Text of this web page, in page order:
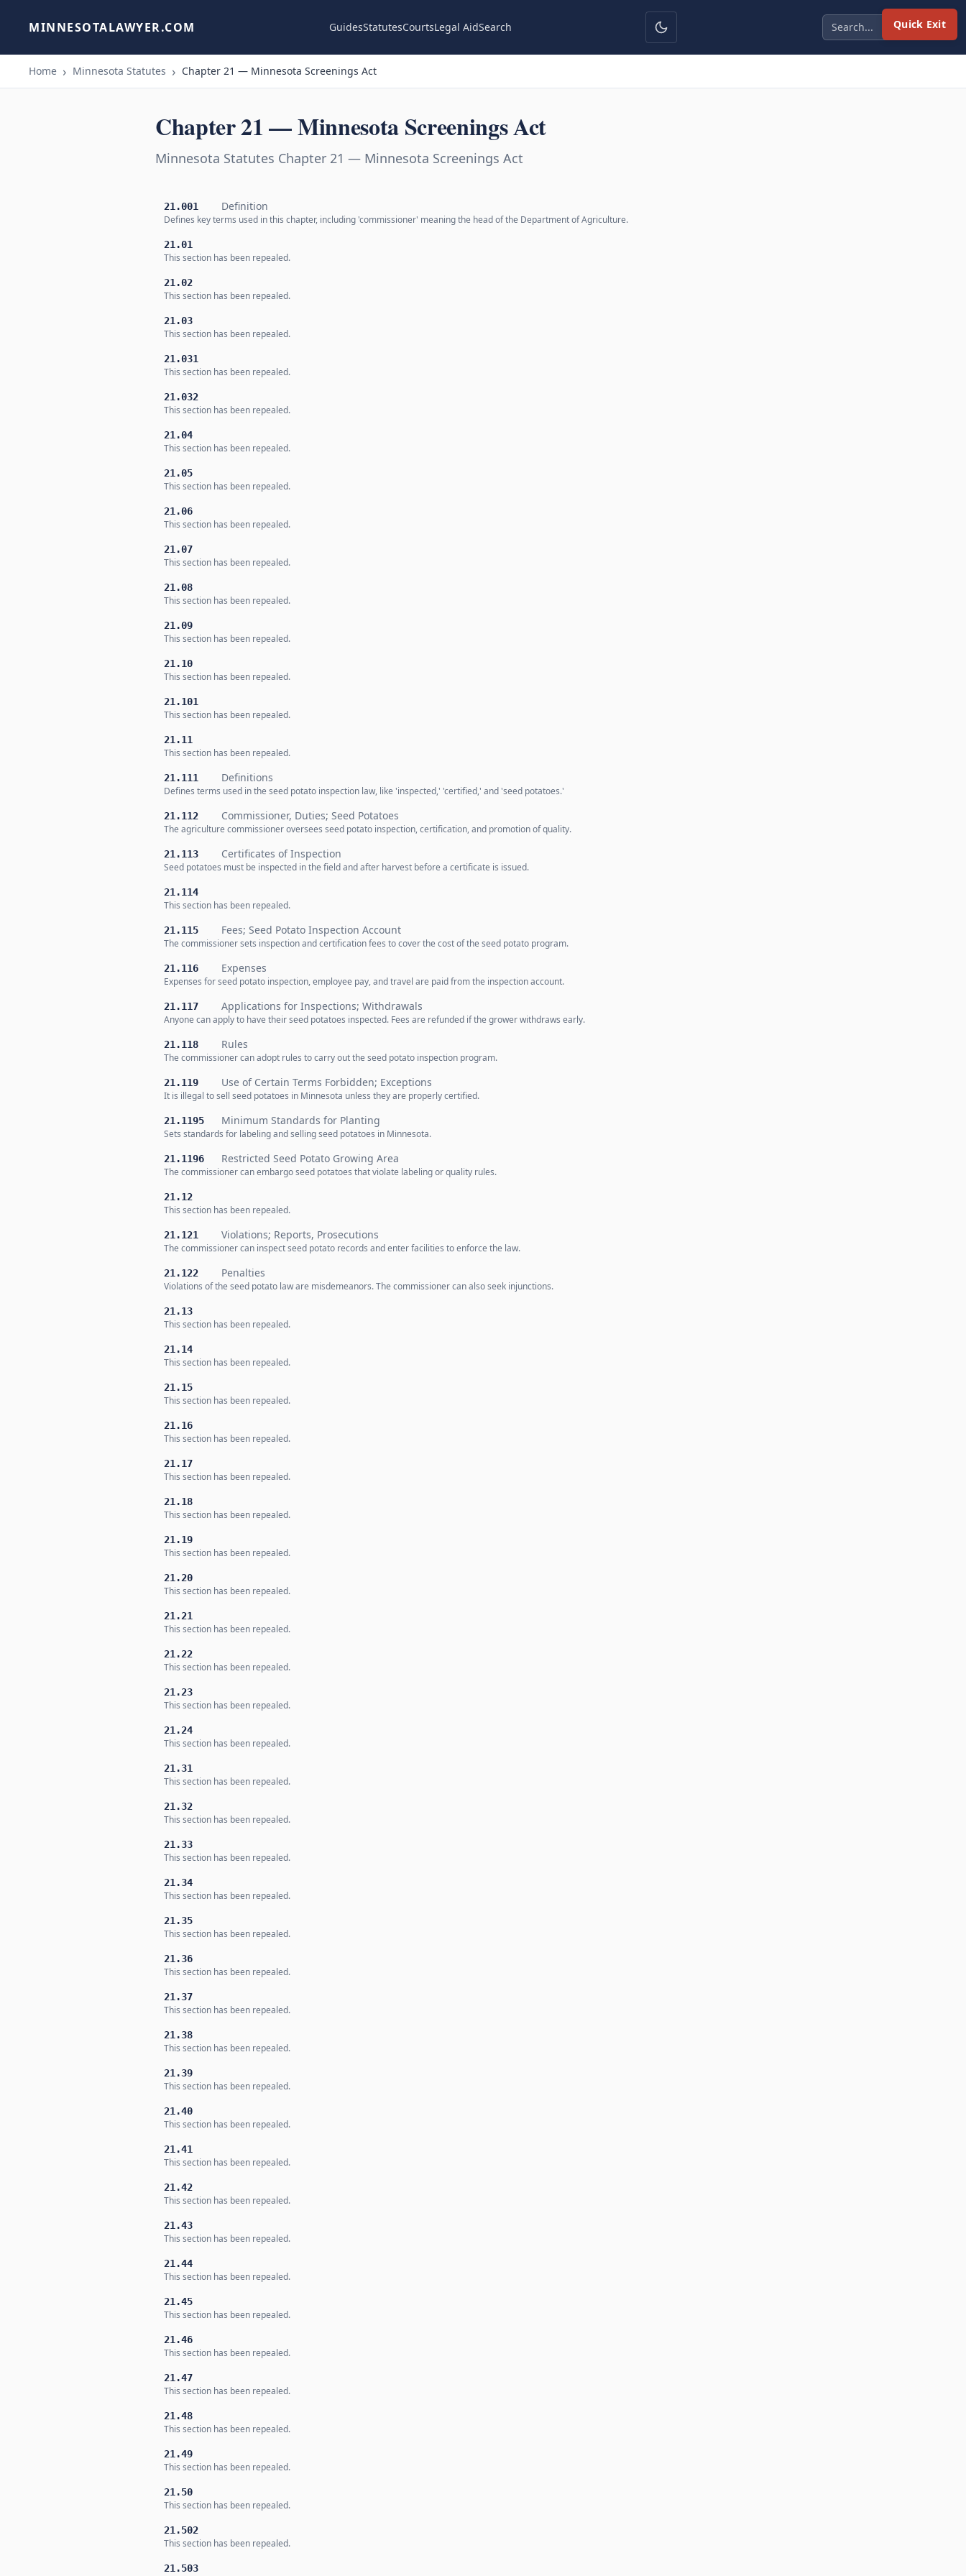
Quick Exit
MINNESOTALAWYER.COM GuidesStatutesCourtsLegal AidSearch
Home Minnesota Statutes Chapter 21 — Minnesota Screenings Act
Chapter 21 — Minnesota Screenings Act
Minnesota Statutes Chapter 21 — Minnesota Screenings Act
21.001 Definition
Defines key terms used in this chapter, including 'commissioner' meaning the head of the Department of Agriculture.
21.01
This section has been repealed.
21.02
This section has been repealed.
21.03
This section has been repealed.
21.031
This section has been repealed.
21.032
This section has been repealed.
21.04
This section has been repealed.
21.05
This section has been repealed.
21.06
This section has been repealed.
21.07
This section has been repealed.
21.08
This section has been repealed.
21.09
This section has been repealed.
21.10
This section has been repealed.
21.101
This section has been repealed.
21.11
This section has been repealed.
21.111 Definitions
Defines terms used in the seed potato inspection law, like 'inspected,' 'certified,' and 'seed potatoes.'
21.112 Commissioner, Duties; Seed Potatoes
The agriculture commissioner oversees seed potato inspection, certification, and promotion of quality.
21.113 Certificates of Inspection
Seed potatoes must be inspected in the field and after harvest before a certificate is issued.
21.114
This section has been repealed.
21.115 Fees; Seed Potato Inspection Account
The commissioner sets inspection and certification fees to cover the cost of the seed potato program.
21.116 Expenses
Expenses for seed potato inspection, employee pay, and travel are paid from the inspection account.
21.117 Applications for Inspections; Withdrawals
Anyone can apply to have their seed potatoes inspected. Fees are refunded if the grower withdraws early.
21.118 Rules
The commissioner can adopt rules to carry out the seed potato inspection program.
21.119 Use of Certain Terms Forbidden; Exceptions
It is illegal to sell seed potatoes in Minnesota unless they are properly certified.
21.1195 Minimum Standards for Planting
Sets standards for labeling and selling seed potatoes in Minnesota.
21.1196 Restricted Seed Potato Growing Area
The commissioner can embargo seed potatoes that violate labeling or quality rules.
21.12
This section has been repealed.
21.121 Violations; Reports, Prosecutions
The commissioner can inspect seed potato records and enter facilities to enforce the law.
21.122 Penalties
Violations of the seed potato law are misdemeanors. The commissioner can also seek injunctions.
21.13
This section has been repealed.
21.14
This section has been repealed.
21.15
This section has been repealed.
21.16
This section has been repealed.
21.17
This section has been repealed.
21.18
This section has been repealed.
21.19
This section has been repealed.
21.20
This section has been repealed.
21.21
This section has been repealed.
21.22
This section has been repealed.
21.23
This section has been repealed.
21.24
This section has been repealed.
21.31
This section has been repealed.
21.32
This section has been repealed.
21.33
This section has been repealed.
21.34
This section has been repealed.
21.35
This section has been repealed.
21.36
This section has been repealed.
21.37
This section has been repealed.
21.38
This section has been repealed.
21.39
This section has been repealed.
21.40
This section has been repealed.
21.41
This section has been repealed.
21.42
This section has been repealed.
21.43
This section has been repealed.
21.44
This section has been repealed.
21.45
This section has been repealed.
21.46
This section has been repealed.
21.47
This section has been repealed.
21.48
This section has been repealed.
21.49
This section has been repealed.
21.50
This section has been repealed.
21.502
This section has been repealed.
21.503